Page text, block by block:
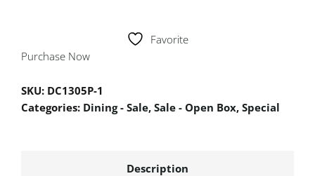
Favorite
Purchase Now
SKU: DC1305P-1
Categories: Dining - Sale, Sale - Open Box, Special
Description